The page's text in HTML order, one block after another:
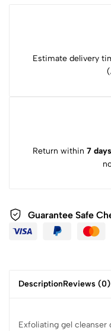
Estimate delivery
Return within 7 days
Guarantee Safe
DescriptionReviews (0)
Exfoliating gel